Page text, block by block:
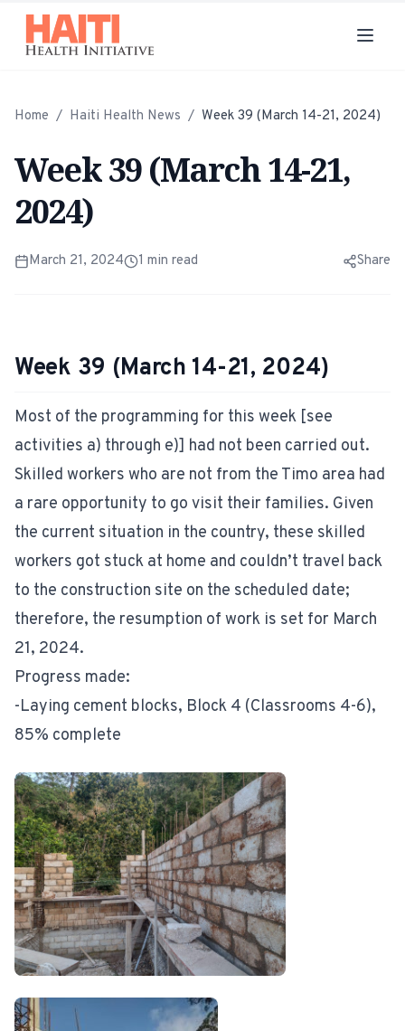
Home / Haiti Health News / Week 39 (March 14-21, 2024)
Week 39 (March 14-21,
2024)
March 21, 2024 1 min read Share
Week 39 (March 14-21, 2024)
Most of the programming for this week [see
activities a) through e)] had not been carried out.
Skilled workers who are not from the Timo area had
a rare opportunity to go visit their families. Given
the current situation in the country, these skilled
workers got stuck at home and couldn’t travel back
to the construction site on the scheduled date;
therefore, the resumption of work is set for March
21, 2024.
Progress made:
-Laying cement blocks, Block 4 (Classrooms 4-6),
85% complete